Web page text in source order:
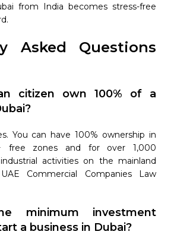
from India becomes stress-free
Asked Questions
citizen own 100% of a
You can have 100% ownership in
free zones and for over 1,000
activities on the mainland
Commercial Companies Law
minimum investment
a business in Dubai?